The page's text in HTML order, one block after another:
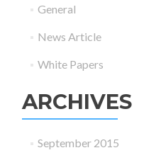
General
News Article
White Papers
ARCHIVES
September 2015